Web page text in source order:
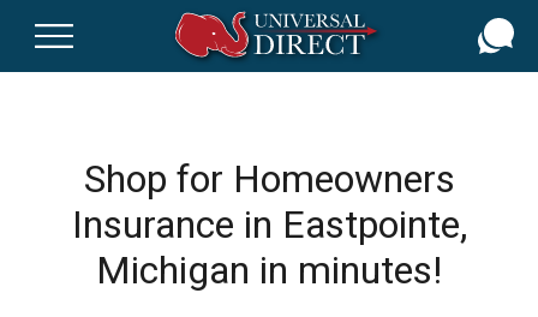
Shop for Homeowners
Insurance in Eastpointe,
Michigan in minutes!